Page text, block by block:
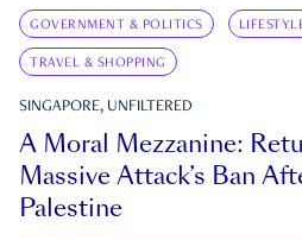
GOVERNMENT & POLITICS
TRAVEL & SHOPPING
SINGAPORE, UNFILTERED
A Moral Mezzanine:
Massive Attack’s Ban
Palestine